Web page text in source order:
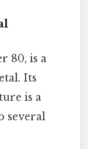
80, is a
Its
is a
several